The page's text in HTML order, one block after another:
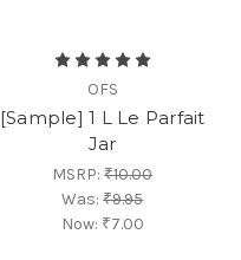
OFS
[Sample] 1 L Le Parfait
Jar
MSRP:₹10.00
Was:₹9.95
Now: ₹7.00